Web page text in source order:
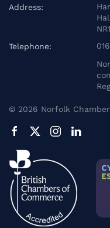
Address:
Telephone:
© 2026 Norfolk